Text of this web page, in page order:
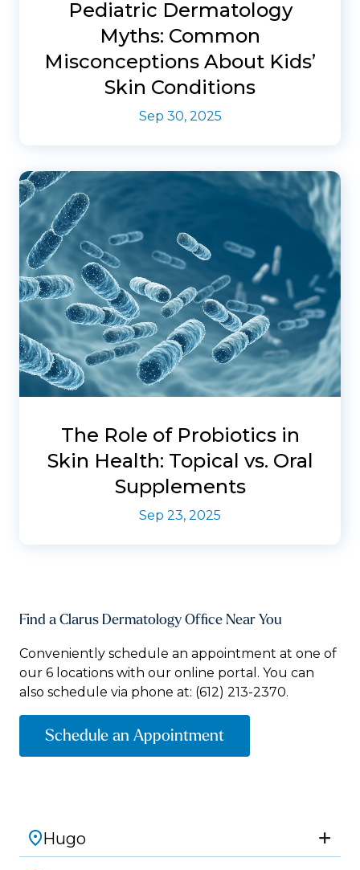
Pediatric Dermatology
Myths: Common
Misconceptions About Kids’
Skin Conditions
Sep 30, 2025
The Role of Probiotics in
Skin Health: Topical vs. Oral
Supplements
Sep 23, 2025
Find a Clarus Dermatology Office Near You
Conveniently schedule an appointment at one of
our 6 locations with our online portal. You can
also schedule via phone at: (612) 213-2370.
Schedule an Appointment
Hugo